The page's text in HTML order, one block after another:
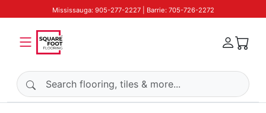
Mississauga: 905-277-2227 | Barrie: 705-726-2272
Search products